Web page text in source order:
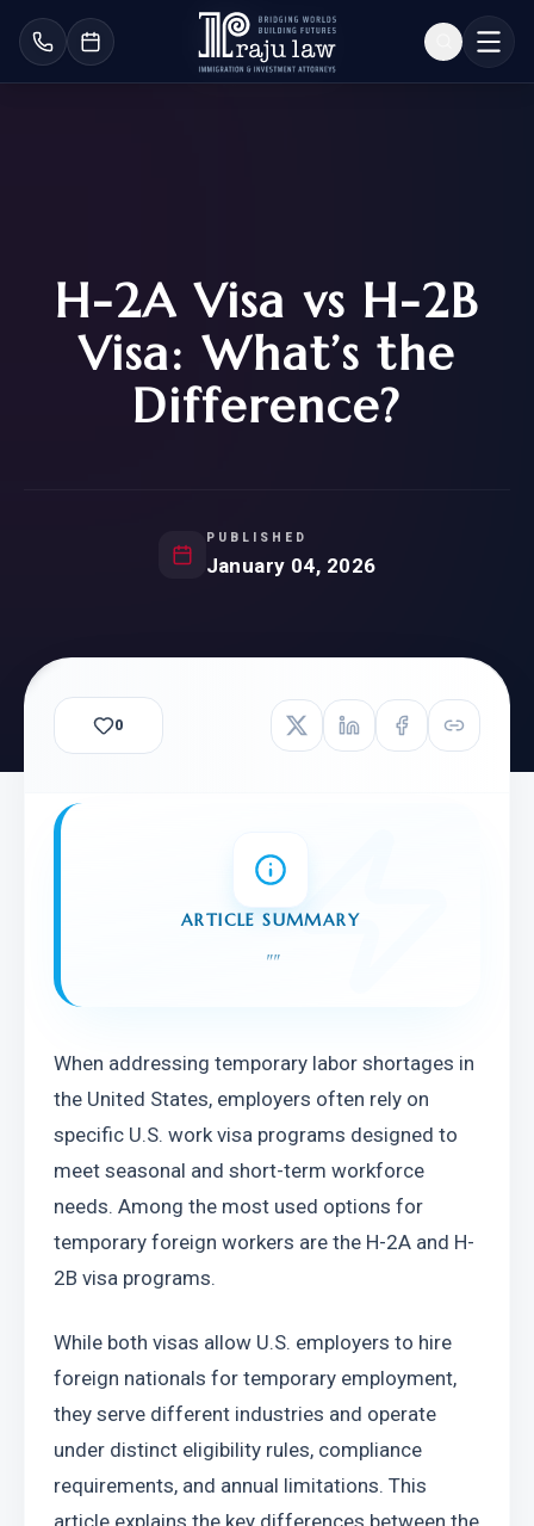
H-2A Visa vs H-2B
Visa: What’s the
Difference?
PUBLISHED
January 04, 2026
0
ARTICLE SUMMARY
""
When addressing temporary labor shortages in
the United States, employers often rely on
specific U.S. work visa programs designed to
meet seasonal and short-term workforce
needs. Among the most used options for
temporary foreign workers are the H-2A and H-
2B visa programs.
While both visas allow U.S. employers to hire
foreign nationals for temporary employment,
they serve different industries and operate
under distinct eligibility rules, compliance
requirements, and annual limitations. This
article explains the key differences between the